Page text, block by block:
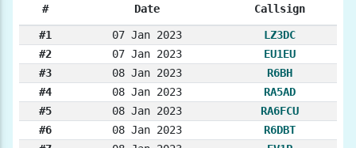
# Date Callsign
#1 07 Jan 2023
LZ3DC
#2
07 Jan 2023
EU1EU
#3
08 Jan 2023
R6BH
#4
08 Jan 2023
RA5AD
#5
08 Jan 2023
RA6FCU
#6
08 Jan 2023
R6DBT